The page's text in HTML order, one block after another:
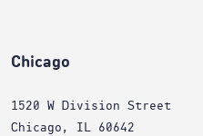
Chicago
1520 W Division Street
Chicago, IL 60642